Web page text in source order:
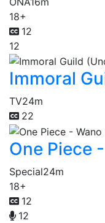
18+
12
12
Immoral
TV24m
22
One Piece
Special24m
18+
12
12